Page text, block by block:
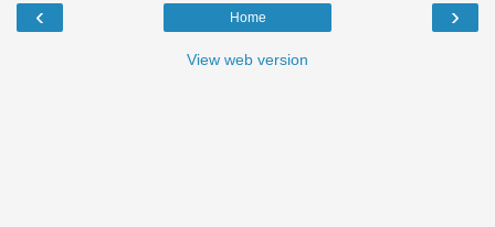
‹ ›
Home
View web version